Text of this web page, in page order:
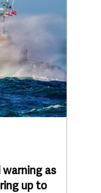
warning as
up to